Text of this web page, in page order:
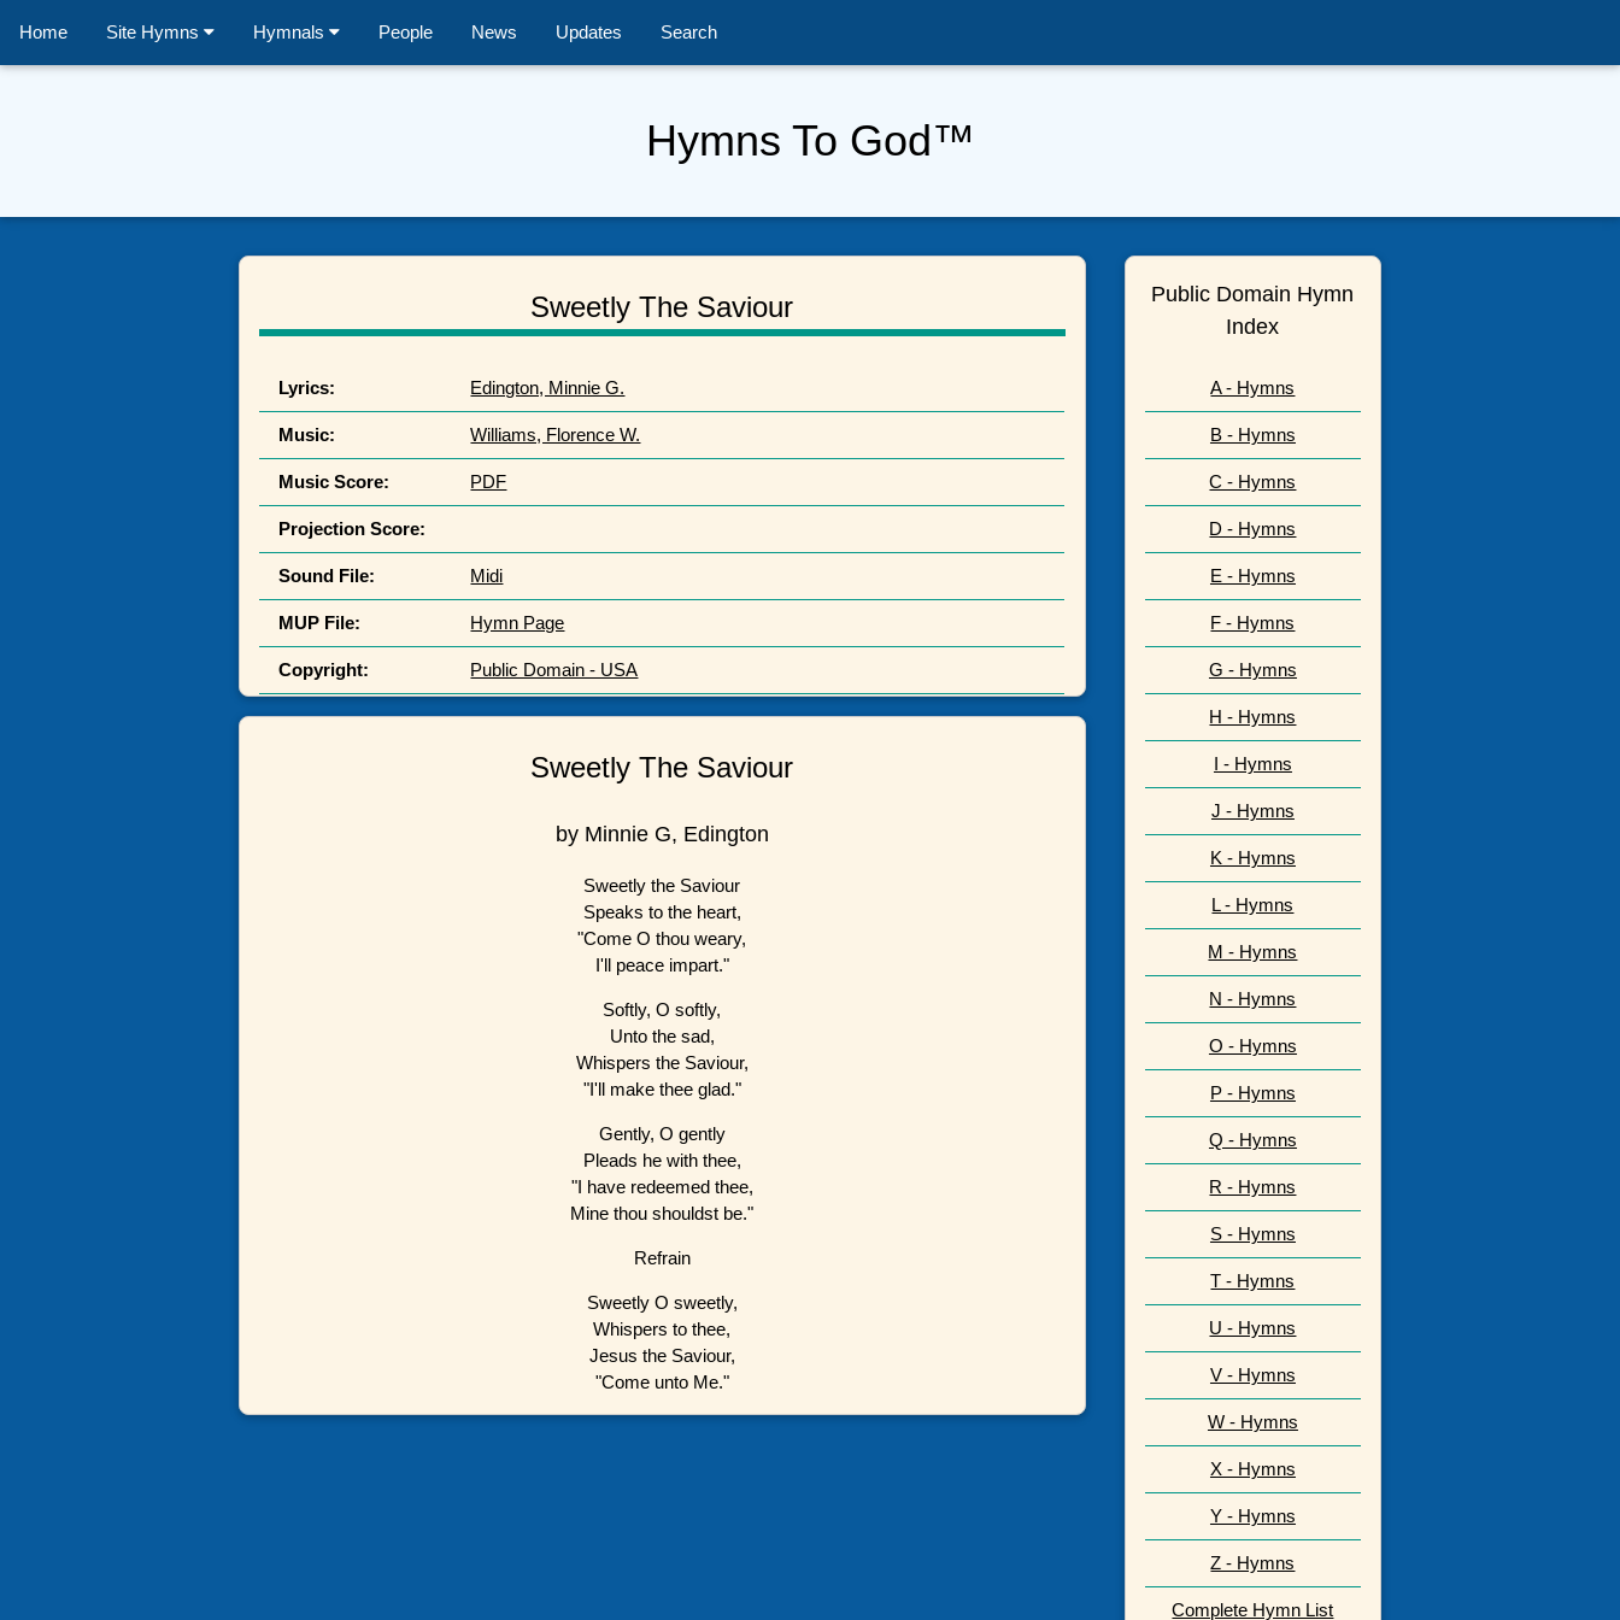
Home Site Hymns Hymnals People News Updates Search
Hymns To God™
Sweetly The Saviour
Lyrics: Edington, Minnie G.
Music: Williams, Florence W.
Music Score: PDF
Projection Score:
Sound File: Midi
MUP File: Hymn Page
Copyright: Public Domain - USA
Sweetly The Saviour
by Minnie G, Edington
Sweetly the Saviour
Speaks to the heart,
"Come O thou weary,
I'll peace impart."
Softly, O softly,
Unto the sad,
Whispers the Saviour,
"I'll make thee glad."
Gently, O gently
Pleads he with thee,
"I have redeemed thee,
Mine thou shouldst be."
Refrain
Sweetly O sweetly,
Whispers to thee,
Jesus the Saviour,
"Come unto Me."
Public Domain Hymn
Index
A - Hymns
B - Hymns
C - Hymns
D - Hymns
E - Hymns
F - Hymns
G - Hymns
H - Hymns
I - Hymns
J - Hymns
K - Hymns
L - Hymns
M - Hymns
N - Hymns
O - Hymns
P - Hymns
Q - Hymns
R - Hymns
S - Hymns
T - Hymns
U - Hymns
V - Hymns
W - Hymns
X - Hymns
Y - Hymns
Z - Hymns
Complete Hymn List